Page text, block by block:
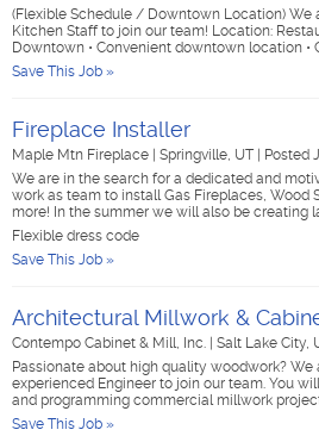
(Flexible Schedule / Downtown Location) We
Kitchen Staff to join our team! Location:
Downtown • Convenient downtown location •
Save This Job »
Fireplace Installer
Maple Mtn Fireplace Springville, UT
Posted
We are in the search for a dedicated and
work as team to install Gas Fireplaces, Wood
more! In the summer we will also be creating
Flexible dress code
Save This Job »
Architectural Millwork &
Contempo Cabinet & Mill, Inc. Salt Lake City,
Passionate about high quality woodwork? We
experienced Engineer to join our team. You
and programming commercial millwork
Save This Job »